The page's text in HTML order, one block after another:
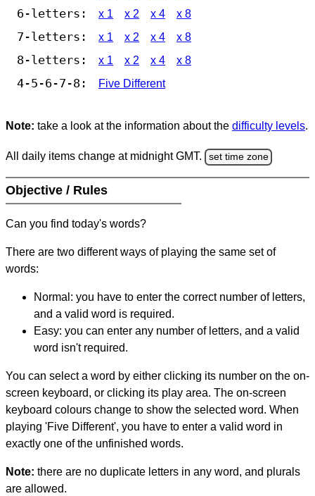
6-letters: x 1 x 2 x 4 x 8
7-letters: x 1 x 2 x 4 x 8
8-letters: x 1 x 2 x 4 x 8
4-5-6-7-8: Five Different
Note: take a look at the information about the difficulty levels.
All daily items change at midnight GMT. set time zone
Objective / Rules
Can you find today's words?
There are two different ways of playing the same set of
words:
Normal: you have to enter the correct number of letters,
and a valid word is required.
Easy: you can enter any number of letters, and a valid
word isn't required.
You can select a word by either clicking its number on the on-
screen keyboard, or clicking its play area. The on-screen
keyboard colours change to show the selected word. When
playing 'Five Different', you have to enter a valid word in
exactly one of the unfinished words.
Note: there are no duplicate letters in any word, and plurals
are allowed.